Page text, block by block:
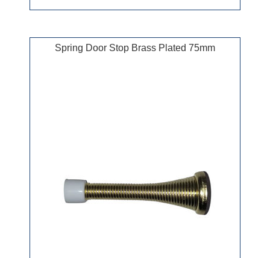
Spring Door Stop Brass Plated 75mm